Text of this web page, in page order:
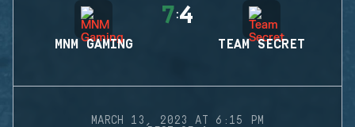
MNM GAMING
7:4
TEAM SECRET
MARCH 13, 2023 AT 6:15 PM